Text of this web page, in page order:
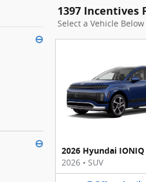
⊖
⊖
1397 Incentives
Select a Vehicle
2026 Hyundai IONIQ
2026 • SUV